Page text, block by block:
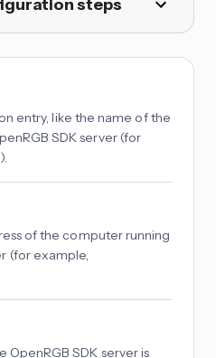
steps
entry, like the name of the
SDK server (for
).
of the computer running
(for example,
SDK server is